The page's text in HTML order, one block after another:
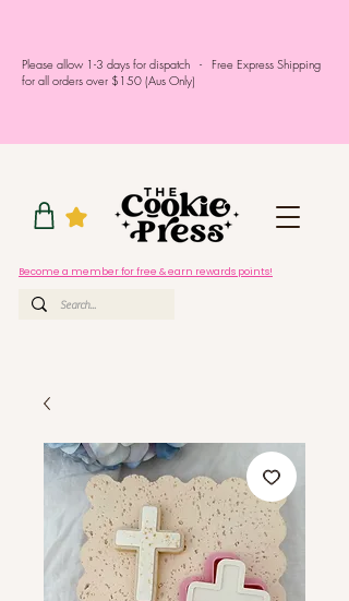
Please allow 1-3 days for dispatch - Free Express Shipping
for all orders over $150 (Aus Only)
Become a member for free & earn rewards points!